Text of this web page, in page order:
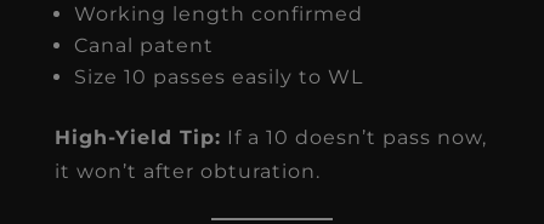
Working length confirmed
Canal patent
Size 10 passes easily to WL
High-Yield Tip: If a 10 doesn’t pass now,
it won’t after obturation.